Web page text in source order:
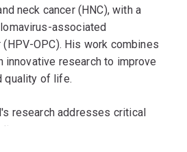
neck cancer (HNC), with a
associated
OPC). His work combines
research to improve
quality of life.
research addresses critical